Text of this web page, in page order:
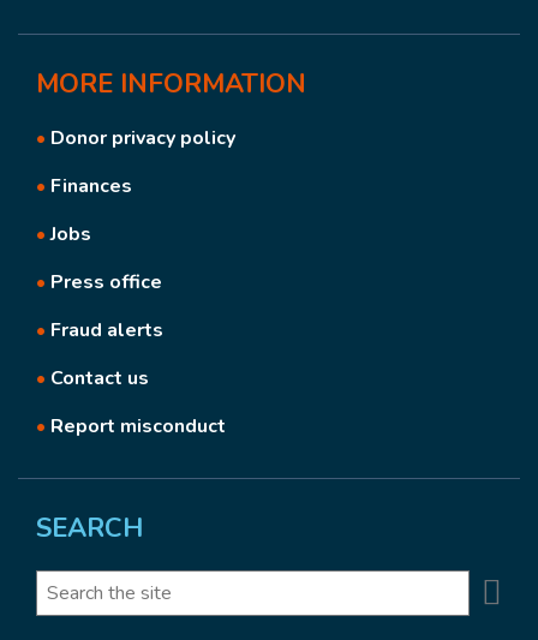
MORE INFORMATION
• Donor privacy policy
• Finances
•Jobs
• Press office
• Fraud alerts
• Contact us
• Report misconduct
SEARCH
Search